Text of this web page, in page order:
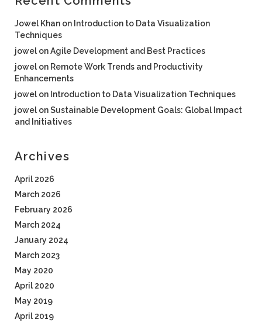
Jowel Khan on Introduction to Data Visualization
Techniques
jowel onAgile Development and Best Practices
jowel on Remote Work Trends and Productivity
Enhancements
jowel on Introduction to Data Visualization Techniques
jowel onSustainable Development Goals: Global Impact
and Initiatives
Archives
April 2026
March 2026
February 2026
March 2024
January 2024
March 2023
May 2020
April 2020
May 2019
April 2019